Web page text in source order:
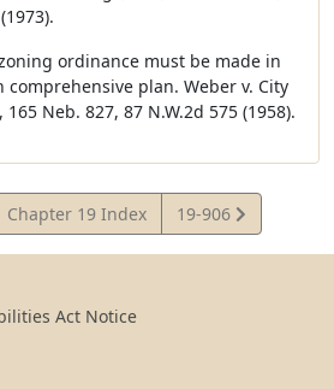
ordinance must be made in
comprehensive plan. Weber v. City
Neb. 827, 87 N.W.2d 575 (1958).
Chapter 19 Index
View
Statute
19-906
Act Notice